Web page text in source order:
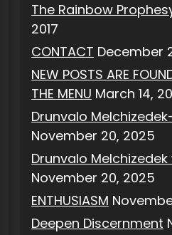
The Rainbow
2017
CONTACT December
NEW POSTS ARE
THE MENU March 14,
Drunvalo
November 20, 2025
Drunvalo Melchizedek
November 20, 2025
ENTHUSIASM
Deepen Discernment